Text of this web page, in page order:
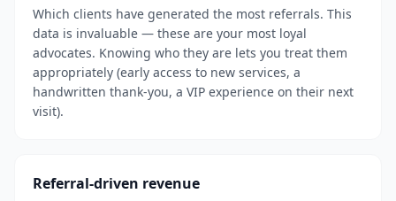
Which clients have generated the most referrals. This
data is invaluable — these are your most loyal
advocates. Knowing who they are lets you treat them
appropriately (early access to new services, a
handwritten thank-you, a VIP experience on their next
visit).
Referral-driven revenue